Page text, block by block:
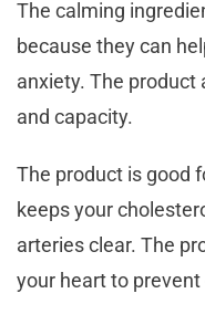
The calming
because they can
anxiety. The product
and capacity.
The product is good
keeps your
arteries clear. The
your heart to